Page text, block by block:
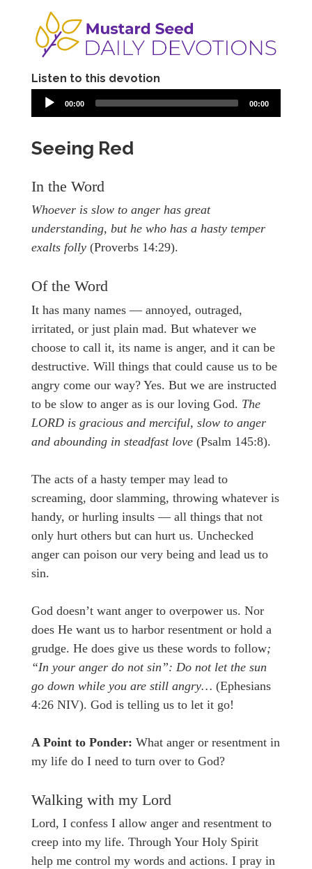
Listen to this devotion
00:00 00:00
Seeing Red
In the Word
Whoever is slow to anger has great
understanding, but he who has a hasty temper
exalts folly (Proverbs 14:29).
Of the Word
It has many names — annoyed, outraged,
irritated, or just plain mad. But whatever we
choose to call it, its name is anger, and it can be
destructive. Will things that could cause us to be
angry come our way? Yes. But we are instructed
to be slow to anger as is our loving God. The
LORD is gracious and merciful, slow to anger
and abounding in steadfast love (Psalm 145:8).
The acts of a hasty temper may lead to
screaming, door slamming, throwing whatever is
handy, or hurling insults — all things that not
only hurt others but can hurt us. Unchecked
anger can poison our very being and lead us to
sin.
God doesn’t want anger to overpower us. Nor
does He want us to harbor resentment or hold a
grudge. He does give us these words to follow;
“In your anger do not sin”: Do not let the sun
go down while you are still angry… (Ephesians
4:26 NIV). God is telling us to let it go!
A Point to Ponder: What anger or resentment in
my life do I need to turn over to God?
Walking with my Lord
Lord, I confess I allow anger and resentment to
creep into my life. Through Your Holy Spirit
help me control my words and actions. I pray in